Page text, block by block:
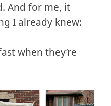
And for me, it
I already knew:
when they’re